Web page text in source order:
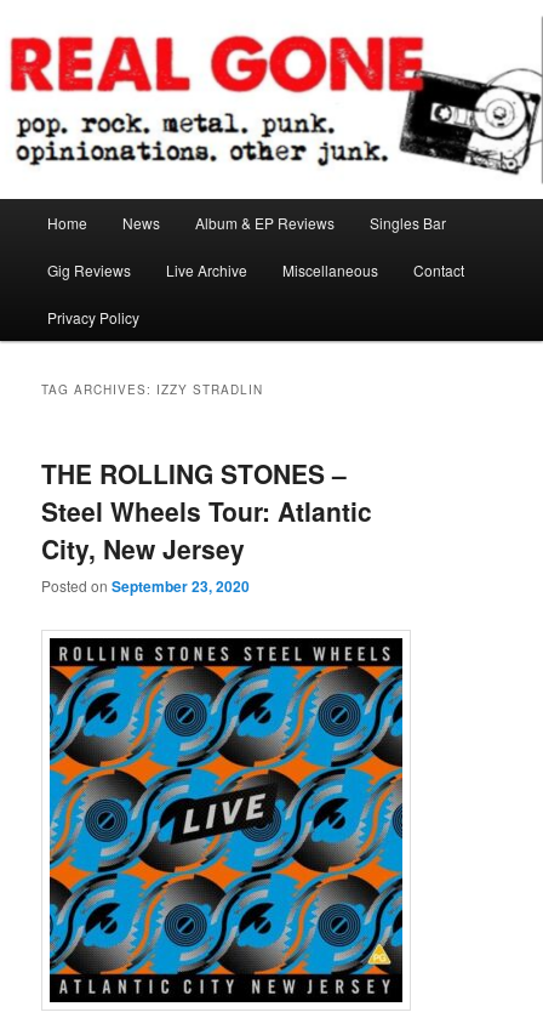
to
primary
content
to
secondary
contentReal Gone
Home News Album & EP Reviews Singles Bar
Gig Reviews Live Archive Miscellaneous Contact
Privacy Policy
TAG ARCHIVES: IZZY STRADLIN
THE ROLLING STONES –
Steel Wheels Tour: Atlantic
City, New Jersey
Posted onSeptember 23, 2020